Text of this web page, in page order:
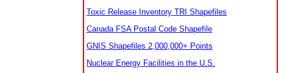
Toxic Release Inventory TRI Shapefiles
Canada FSA Postal Code Shapefile
GNIS Shapefiles 2,000,000+ Points
Nuclear Energy Facilities in the U.S.